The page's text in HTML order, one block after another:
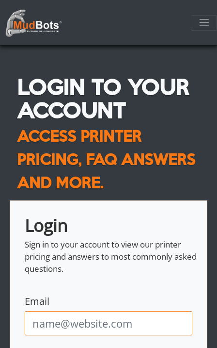
LOGIN TO YOUR
ACCOUNT
ACCESS PRINTER
PRICING, FAQ ANSWERS
AND MORE.
Login
Sign in to your account to view our printer
pricing and answers to most commonly asked
questions.
Email